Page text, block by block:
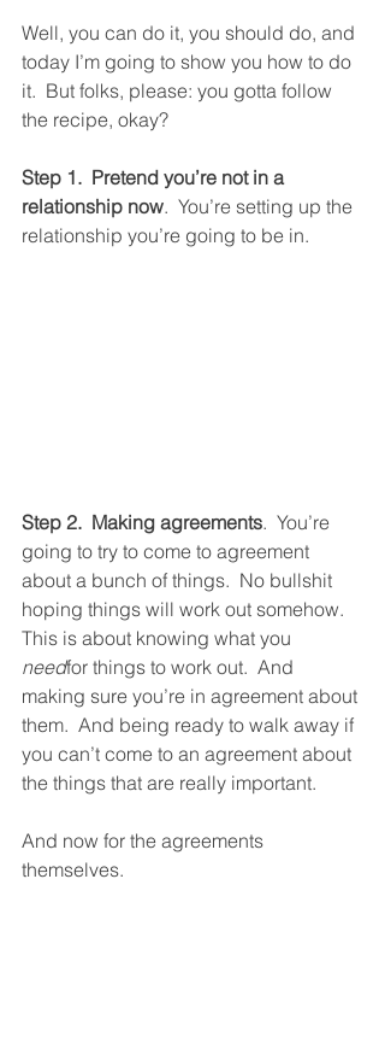
Well, you can do it, you should do, and
today I’m going to show you how to do
it.  But folks, please: you gotta follow
the recipe, okay?
Step 1.  Pretend you’re not in a
relationship now.  You’re setting up the
relationship you’re going to be in.
Step 2.  Making agreements.  You’re
going to try to come to agreement
about a bunch of things.  No bullshit
hoping things will work out somehow.
This is about knowing what you
needfor things to work out.  And
making sure you’re in agreement about
them.  And being ready to walk away if
you can’t come to an agreement about
the things that are really important.
And now for the agreements
themselves.